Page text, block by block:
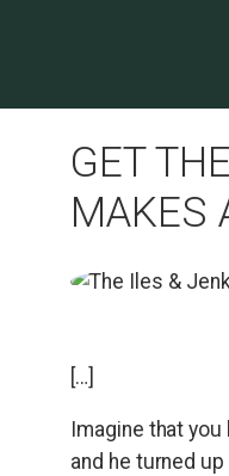
GET
MAKES
[…]
Imagine that
and he turned